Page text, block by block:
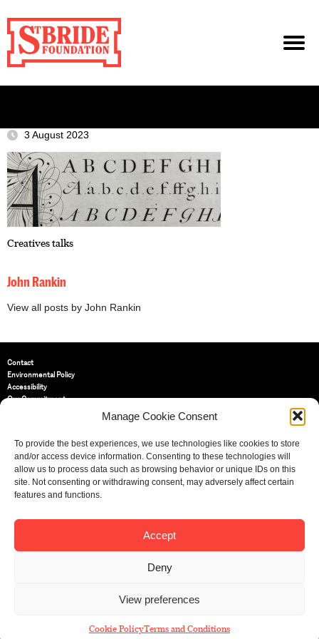
Manage Cookie Consent
To provide the best experiences, we use technologies like cookies to store
and/or access device information. Consenting to these technologies will
allow us to process data such as browsing behavior or unique IDs on this
site. Not consenting or withdrawing consent, may adversely affect certain
features and functions.
Accept
Deny
View preferences
Cookie PolicyTerms and Conditions
3 August 2023
Creatives talks
John Rankin
View all posts by John Rankin
Contact
Environmental Policy
Accessibility
Our Commitment
St Bride Foundation
14 Bride Lane, Fleet Street,
EC4Y 8EQ
Tel:020 7353 3331